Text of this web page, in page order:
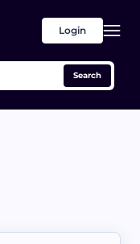
Login
Search